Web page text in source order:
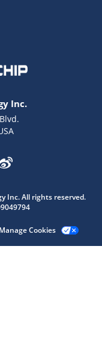
Inc.
Inc. All rights reserved.
Manage Cookies
assistant.